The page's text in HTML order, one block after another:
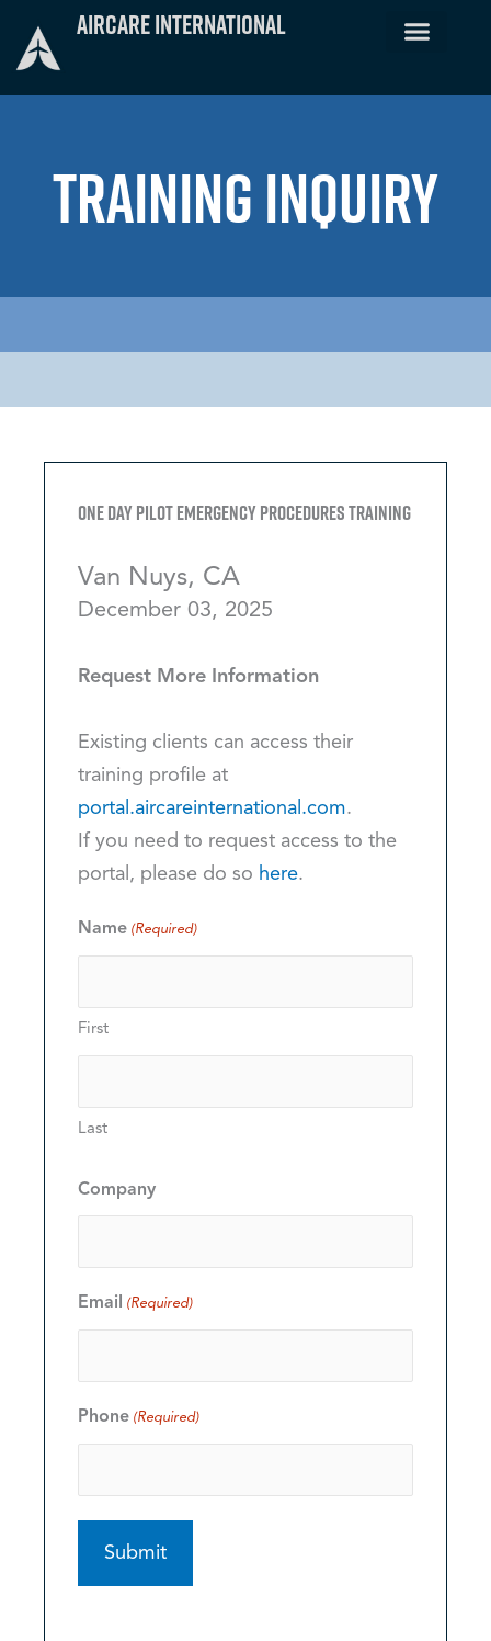
Aircare International
TRAINING INQUIRY
One Day Pilot Emergency Procedures Training
Van Nuys, CA
December 03, 2025
Request More Information
Existing clients can access their
training profile at
portal.aircareinternational.com.
If you need to request access to the
portal, please do so here.
Name (Required)
First
Last
Company
Email (Required)
Phone (Required)